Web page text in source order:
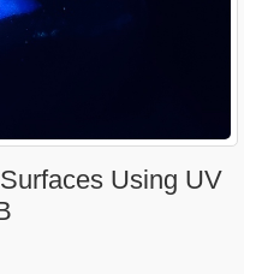
Using UV